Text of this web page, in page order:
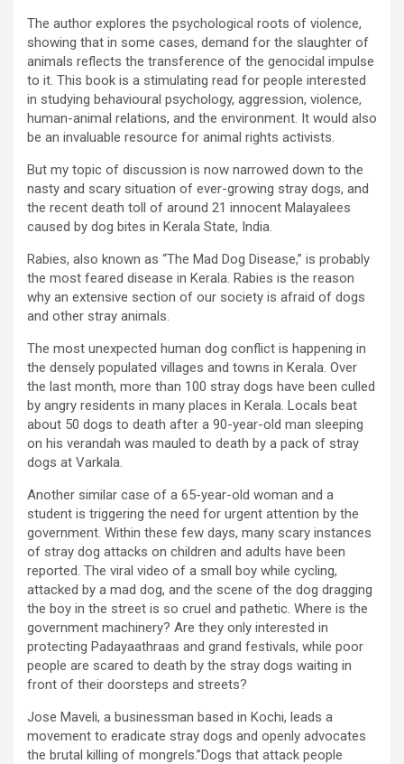
The author explores the psychological roots of violence,
showing that in some cases, demand for the slaughter of
animals reflects the transference of the genocidal impulse
to it. This book is a stimulating read for people interested
in studying behavioural psychology, aggression, violence,
human-animal relations, and the environment. It would also
be an invaluable resource for animal rights activists.
But my topic of discussion is now narrowed down to the
nasty and scary situation of ever-growing stray dogs, and
the recent death toll of around 21 innocent Malayalees
caused by dog bites in Kerala State, India.
Rabies, also known as “The Mad Dog Disease,” is probably
the most feared disease in Kerala. Rabies is the reason
why an extensive section of our society is afraid of dogs
and other stray animals.
The most unexpected human dog conflict is happening in
the densely populated villages and towns in Kerala. Over
the last month, more than 100 stray dogs have been culled
by angry residents in many places in Kerala. Locals beat
about 50 dogs to death after a 90-year-old man sleeping
on his verandah was mauled to death by a pack of stray
dogs at Varkala.
Another similar case of a 65-year-old woman and a
student is triggering the need for urgent attention by the
government. Within these few days, many scary instances
of stray dog attacks on children and adults have been
reported. The viral video of a small boy while cycling,
attacked by a mad dog, and the scene of the dog dragging
the boy in the street is so cruel and pathetic. Where is the
government machinery? Are they only interested in
protecting Padayaathraas and grand festivals, while poor
people are scared to death by the stray dogs waiting in
front of their doorsteps and streets?
Jose Maveli, a businessman based in Kochi, leads a
movement to eradicate stray dogs and openly advocates
the brutal killing of mongrels.”Dogs that attack people